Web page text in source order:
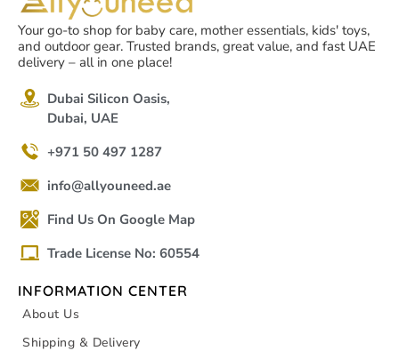
Your go-to shop for baby care, mother essentials, kids' toys,
and outdoor gear. Trusted brands, great value, and fast UAE
delivery – all in one place!
Dubai Silicon Oasis,
Dubai, UAE
+971 50 497 1287
info@allyouneed.ae
Find Us On Google Map
Trade License No: 60554
INFORMATION CENTER
About Us
Shipping & Delivery